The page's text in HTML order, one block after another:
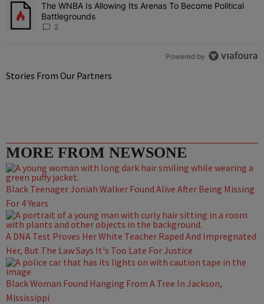
A trending article titled "The WNBA Is Allowing Its Arenas To
The WNBA Is Allowing Its Arenas To Become Political
Battlegrounds
2
Powered by
Stories From Our Partners
MORE FROM NEWSONE
Black Teenager Joniah Walker Found Alive After Being Missing
For 4 Years
A DNA Test Proves Her White Teacher Raped And Impregnated
Her, But The Law Says It's Too Late For Justice
Black Woman Found Hanging From A Tree In Jackson,
Mississippi